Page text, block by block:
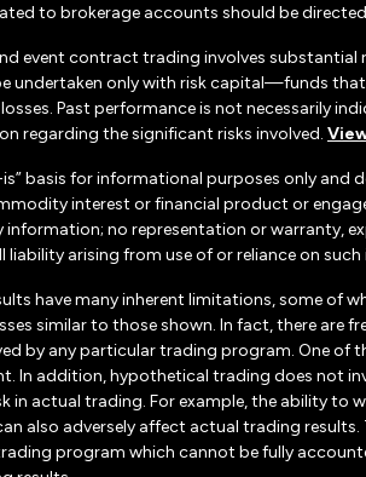
to brokerage accounts should be
event contract trading involves substantial
undertaken only with risk capital—funds
Past performance is not necessarily
regarding the significant risks involved.
is” basis for informational purposes only
interest or financial product or
no representation or warranty,
arising from use of or reliance on
have many inherent limitations, some of
similar to those shown. In fact, there are
by any particular trading program. One
In addition, hypothetical trading does not
actual trading. For example, the ability to
also adversely affect actual trading
program which cannot be fully